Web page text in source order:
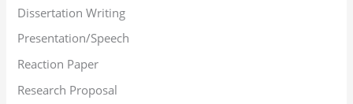
Dissertation Writing
Presentation/Speech
Reaction Paper
Research Proposal